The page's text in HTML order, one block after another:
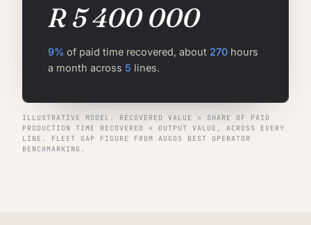
R 5 400 000
9% of paid time recovered, about 270 hours
a month across 5 lines.
ILLUSTRATIVE MODEL. RECOVERED VALUE = SHARE OF PAID
PRODUCTION TIME RECOVERED × OUTPUT VALUE, ACROSS EVERY
LINE. FLEET GAP FIGURE FROM AUGOS BEST OPERATOR
BENCHMARKING.